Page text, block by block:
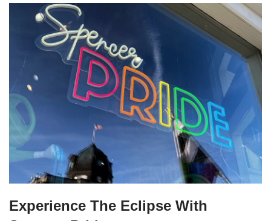
Experience The Eclipse With